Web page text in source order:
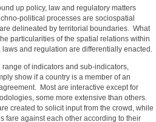
up policy, law and regulatory matters
political processes are sociospatial
delineated by territorial boundaries. What
particularities of the spatial relations within
and regulation are differentially enacted.
of indicators and sub-indicators,
show if a country is a member of an
Most are interactive except for
some more extensive than others.
created to solicit input from the crowd, while
fare against each other according to their